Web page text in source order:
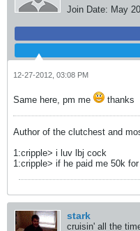
Join Date: May
12-27-2012, 03:08 PM
Same here, pm me thanks
Author of the clutchest and
1:cripple> i luv lbj cock
1:cripple> if he paid me 50k
stark
cruisin' all the